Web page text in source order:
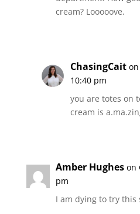
cream? Looooove.
ChasingCait
10:40 pm
you are totes on
cream is
Amber Hughes on
pm
I am dying to try this